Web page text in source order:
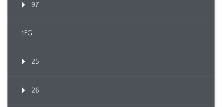
97
1FG
25
26